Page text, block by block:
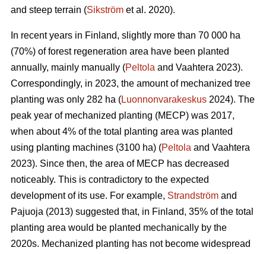
and steep terrain (Sikström et al. 2020).
In recent years in Finland, slightly more than 70 000 ha
(70%) of forest regeneration area have been planted
annually, mainly manually (Peltola and Vaahtera 2023).
Correspondingly, in 2023, the amount of mechanized tree
planting was only 282 ha (Luonnonvarakeskus 2024). The
peak year of mechanized planting (MECP) was 2017,
when about 4% of the total planting area was planted
using planting machines (3100 ha) (Peltola and Vaahtera
2023). Since then, the area of MECP has decreased
noticeably. This is contradictory to the expected
development of its use. For example, Strandström and
Pajuoja (2013) suggested that, in Finland, 35% of the total
planting area would be planted mechanically by the
2020s. Mechanized planting has not become widespread